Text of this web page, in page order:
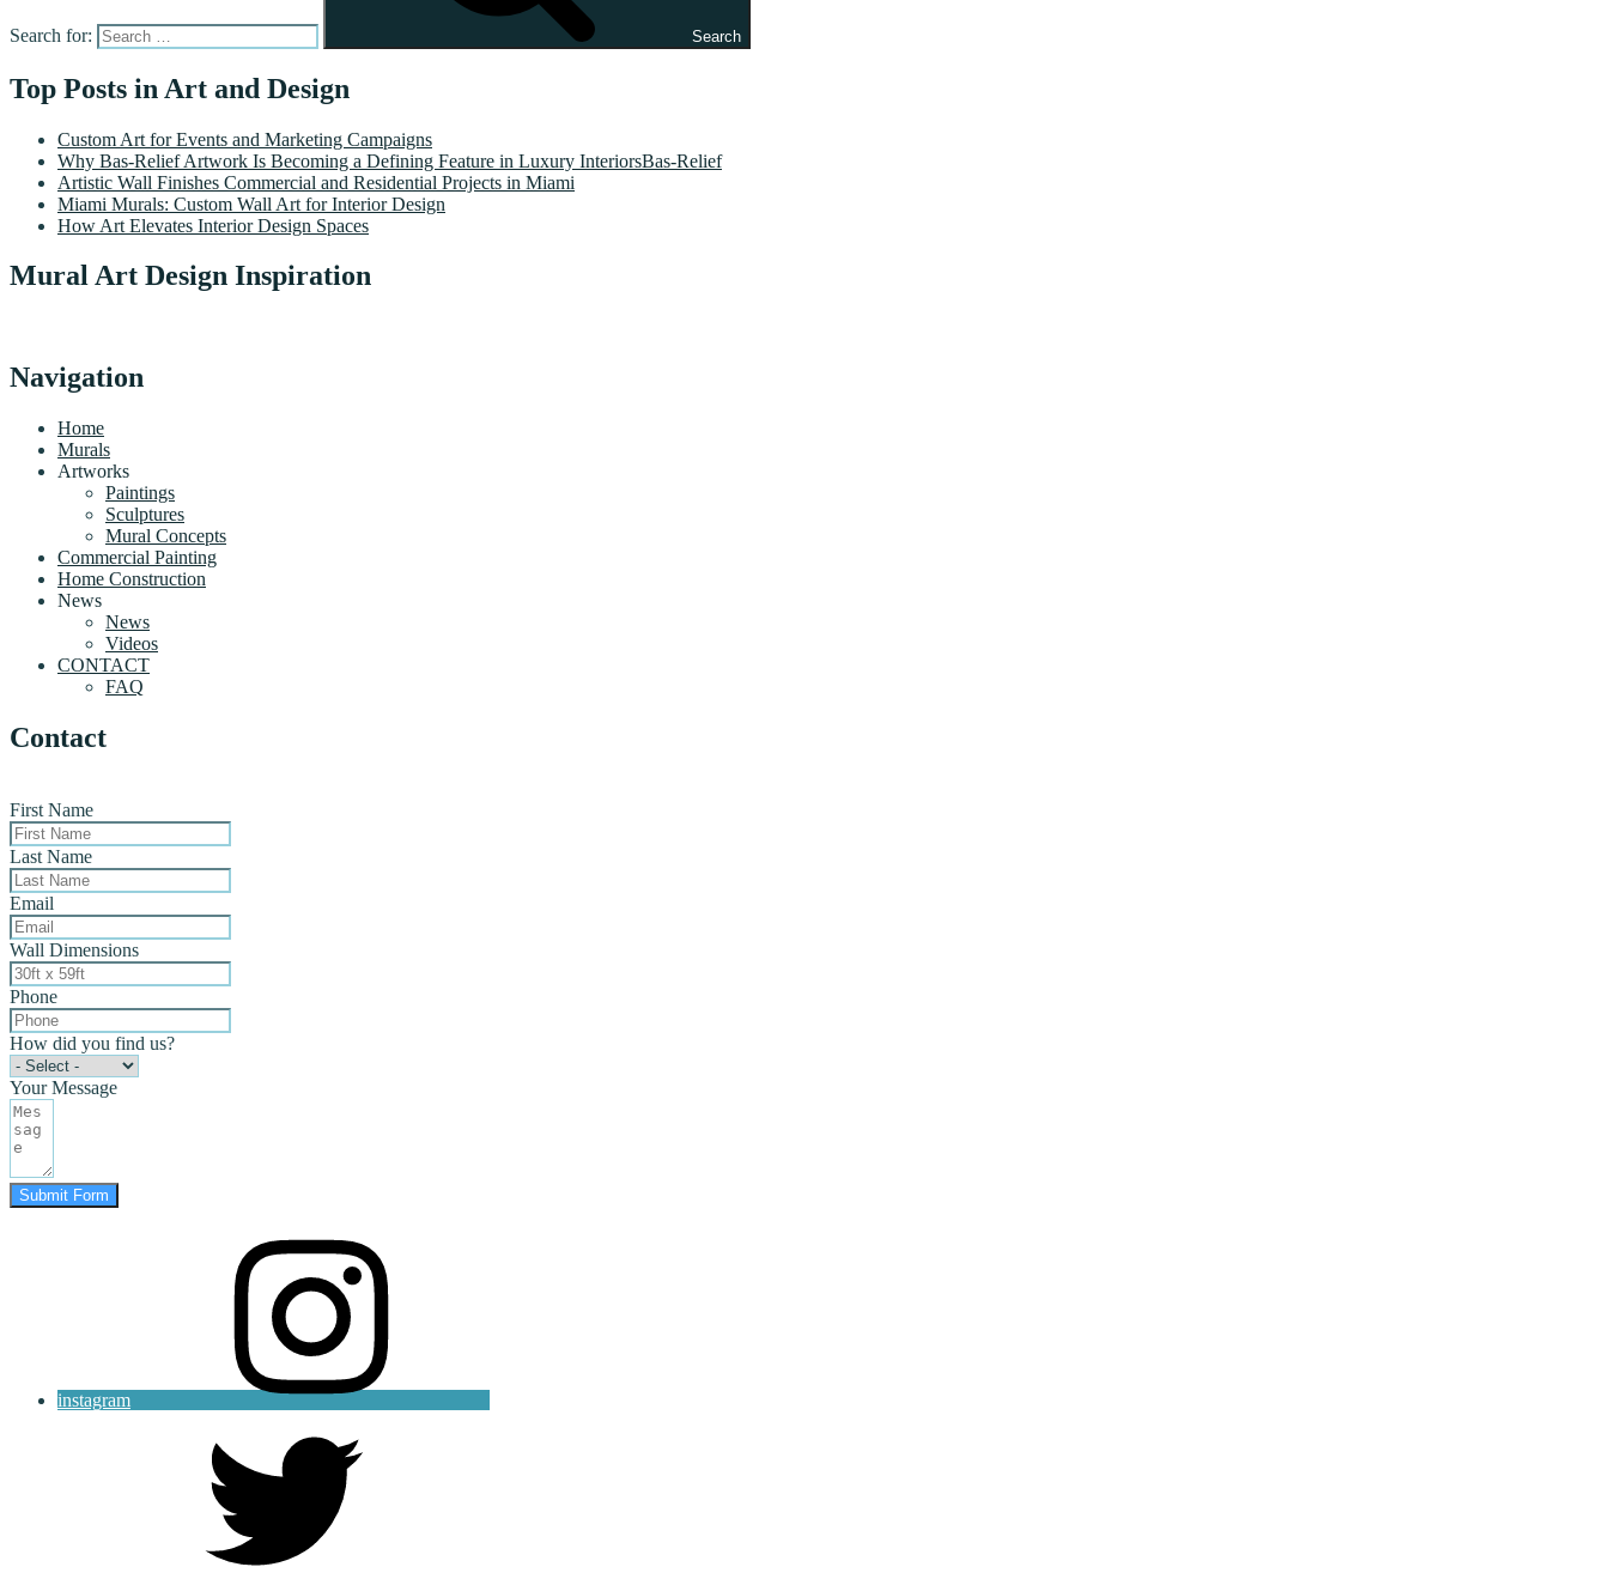
Search for: Search
Top Posts in Art and Design
Custom Art for Events and Marketing Campaigns
Why Bas-Relief Artwork Is Becoming a Defining Feature in Luxury InteriorsBas-Relief
Artistic Wall Finishes Commercial and Residential Projects in Miami
Miami Murals: Custom Wall Art for Interior Design
How Art Elevates Interior Design Spaces
Mural Art Design Inspiration
Navigation
Home
Murals
Artworks
Paintings
Sculptures
Mural Concepts
Commercial Painting
Home Construction
News
News
Videos
CONTACT
FAQ
Contact
First Name
Last Name
Email
Wall Dimensions
Phone
How did you find us?
Your Message
Submit Form
instagram